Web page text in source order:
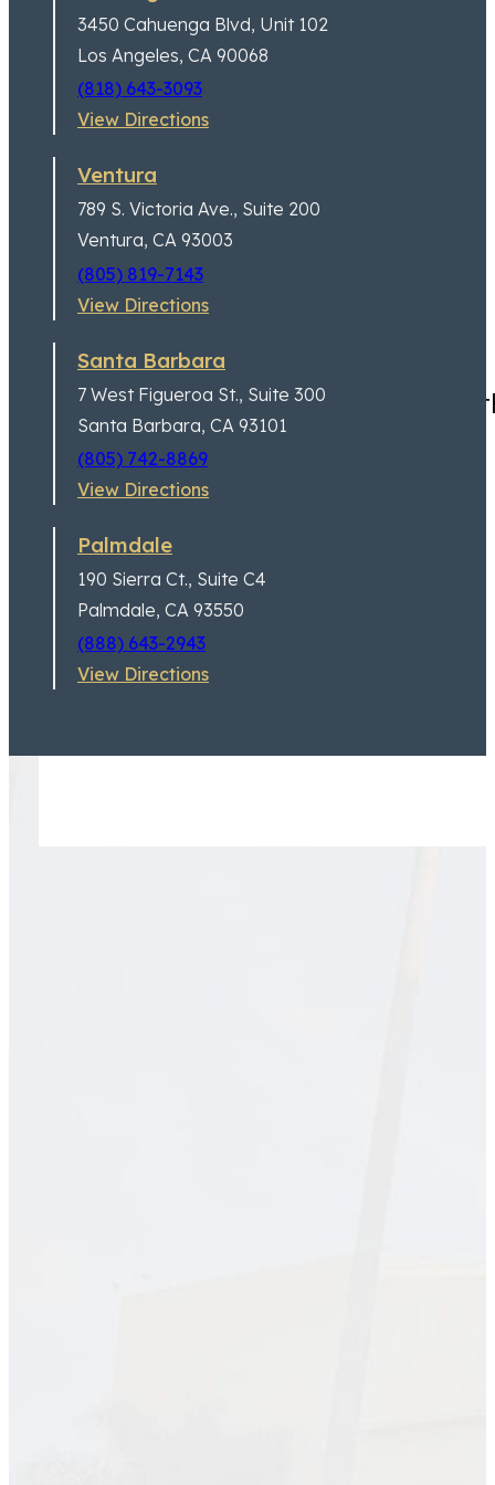
I had a great experience
3450 Cahuenga Blvd, Unit 102
Los Angeles, CA 90068
(818) 643-3093
View Directions
Ventura
789 S. Victoria Ave., Suite 200
Ventura, CA 93003
(805) 819-7143
View Directions
Santa Barbara
7 West Figueroa St., Suite 300
Santa Barbara, CA 93101
(805) 742-8869
View Directions
Palmdale
190 Sierra Ct., Suite C4
Palmdale, CA 93550
(888) 643-2943
View Directions